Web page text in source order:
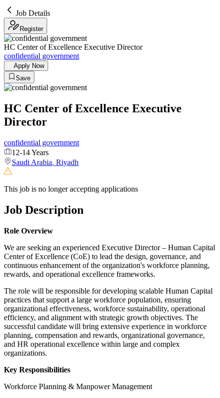
Job Details
Register
HC Center of Excellence Executive Director
confidential government
Apply Now
Save
HC Center of Excellence Executive
Director
confidential government
12-14 Years
Saudi Arabia, Riyadh
This job is no longer accepting applications
Job Description
Role Overview
We are seeking an experienced Executive Director – Human Capital
Center of Excellence (CoE) to lead the design, governance, and
continuous enhancement of the organization's workforce planning,
rewards, and operational excellence frameworks.
The role will be responsible for developing scalable Human Capital
practices that support a large workforce population, ensuring
organizational effectiveness, workforce sustainability, operational
efficiency, and alignment with strategic growth objectives. The
successful candidate will bring extensive experience in workforce
planning, compensation and rewards, organizational governance,
and HR operational excellence within large and complex
organizations.
Key Responsibilities
Workforce Planning & Manpower Management